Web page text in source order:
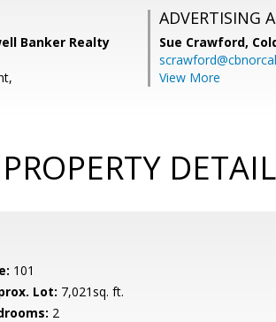
Banker Realty
ADVERTISING
Sue Crawford,
View More
PROPERTY
101
Lot: 7,021sq. ft.
2